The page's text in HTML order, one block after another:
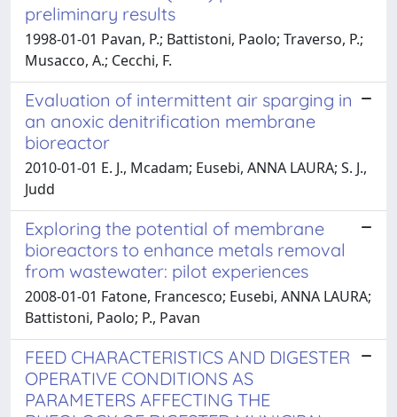
preliminary results
1998-01-01 Pavan, P.; Battistoni, Paolo; Traverso, P.;
Musacco, A.; Cecchi, F.
Evaluation of intermittent air sparging in
an anoxic denitrification membrane
bioreactor
2010-01-01 E. J., Mcadam; Eusebi, ANNA LAURA; S. J.,
Judd
Exploring the potential of membrane
bioreactors to enhance metals removal
from wastewater: pilot experiences
2008-01-01 Fatone, Francesco; Eusebi, ANNA LAURA;
Battistoni, Paolo; P., Pavan
FEED CHARACTERISTICS AND DIGESTER
OPERATIVE CONDITIONS AS
PARAMETERS AFFECTING THE